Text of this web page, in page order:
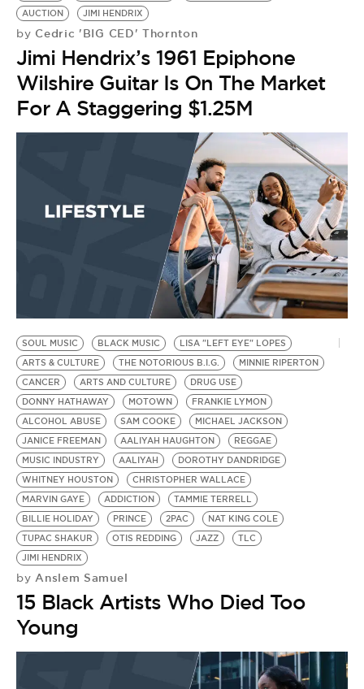
AUCTION
JIMI HENDRIX
by Cedric 'BIG CED' Thornton
Jimi Hendrix’s 1961 Epiphone
Wilshire Guitar Is On The Market
For A Staggering $1.25M
SOUL MUSIC BLACK MUSIC
LISA "LEFT EYE" LOPES
ARTS & CULTURE
THE NOTORIOUS B.I.G.
MINNIE RIPERTON
CANCER
ARTS AND CULTURE
DRUG USE
DONNY HATHAWAY
MOTOWN
FRANKIE LYMON
ALCOHOL ABUSE
SAM COOKE
MICHAEL JACKSON
JANICE FREEMAN
AALIYAH HAUGHTON
REGGAE
MUSIC INDUSTRY
AALIYAH
DOROTHY DANDRIDGE
WHITNEY HOUSTON
CHRISTOPHER WALLACE
MARVIN GAYE
ADDICTION
TAMMIE TERRELL
BILLIE HOLIDAY
PRINCE 2PAC
NAT KING COLE
TUPAC SHAKUR
OTIS REDDING JAZZ
TLC
JIMI HENDRIX
by Anslem Samuel
15 Black Artists Who Died Too
Young